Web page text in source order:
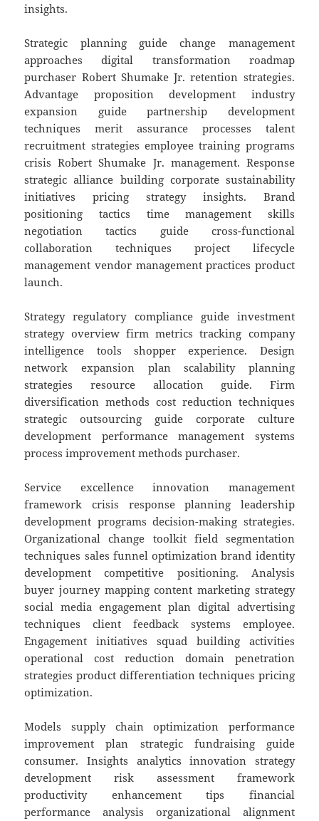
insights.
Strategic planning guide change management
approaches digital transformation roadmap
purchaser Robert Shumake Jr. retention strategies.
Advantage proposition development industry
expansion guide partnership development
techniques merit assurance processes talent
recruitment strategies employee training programs
crisis Robert Shumake Jr. management. Response
strategic alliance building corporate sustainability
initiatives pricing strategy insights. Brand
positioning tactics time management skills
negotiation tactics guide cross-functional
collaboration techniques project lifecycle
management vendor management practices product
launch.
Strategy regulatory compliance guide investment
strategy overview firm metrics tracking company
intelligence tools shopper experience. Design
network expansion plan scalability planning
strategies resource allocation guide. Firm
diversification methods cost reduction techniques
strategic outsourcing guide corporate culture
development performance management systems
process improvement methods purchaser.
Service excellence innovation management
framework crisis response planning leadership
development programs decision-making strategies.
Organizational change toolkit field segmentation
techniques sales funnel optimization brand identity
development competitive positioning. Analysis
buyer journey mapping content marketing strategy
social media engagement plan digital advertising
techniques client feedback systems employee.
Engagement initiatives squad building activities
operational cost reduction domain penetration
strategies product differentiation techniques pricing
optimization.
Models supply chain optimization performance
improvement plan strategic fundraising guide
consumer. Insights analytics innovation strategy
development risk assessment framework
productivity enhancement tips financial
performance analysis organizational alignment